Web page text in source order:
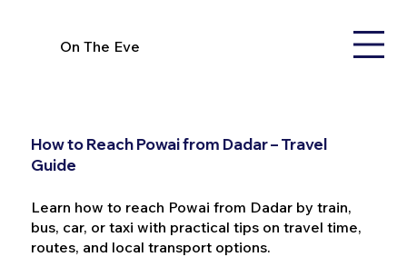
On The Eve
How to Reach Powai from Dadar – Travel
Guide
Learn how to reach Powai from Dadar by train,
bus, car, or taxi with practical tips on travel time,
routes, and local transport options.